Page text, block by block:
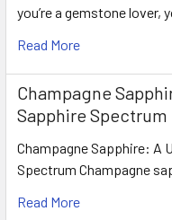
you’re a gemstone lover,
Read More
Champagne
Sapphire Spectrum
Champagne Sapphire: A
Spectrum Champagne
Read More